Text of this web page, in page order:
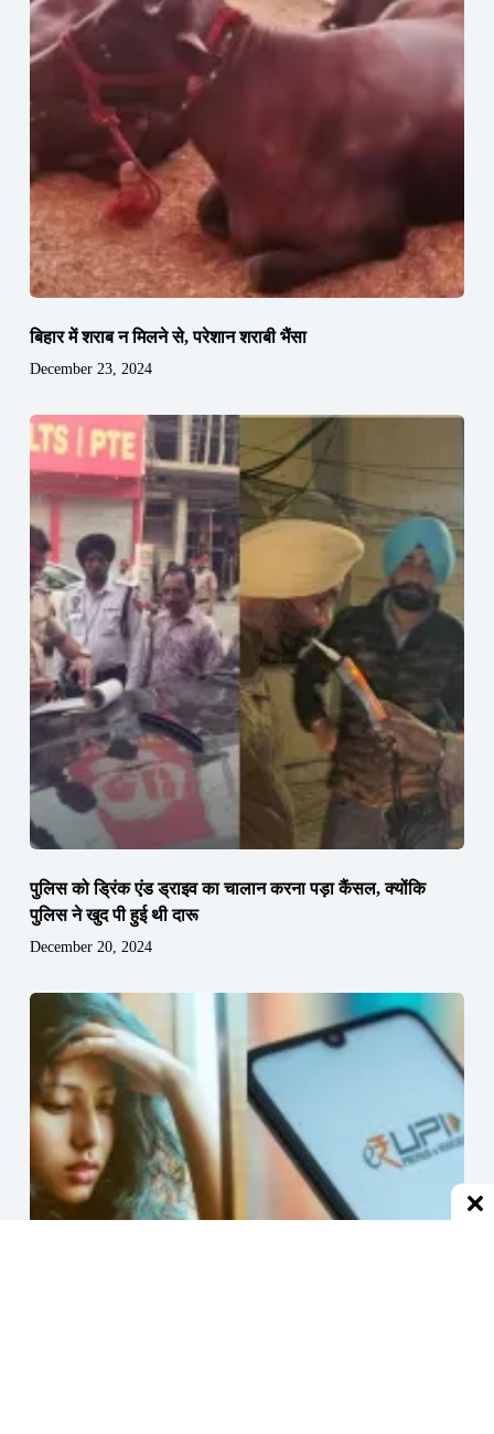
बिहार में शराब न मिलने से, परेशान शराबी भैंसा
December 23, 2024
पुलिस को ड्रिंक एंड ड्राइव का चालान करना पड़ा कैंसल, क्योंकि
पुलिस ने खुद पी हुई थी दारू
December 20, 2024